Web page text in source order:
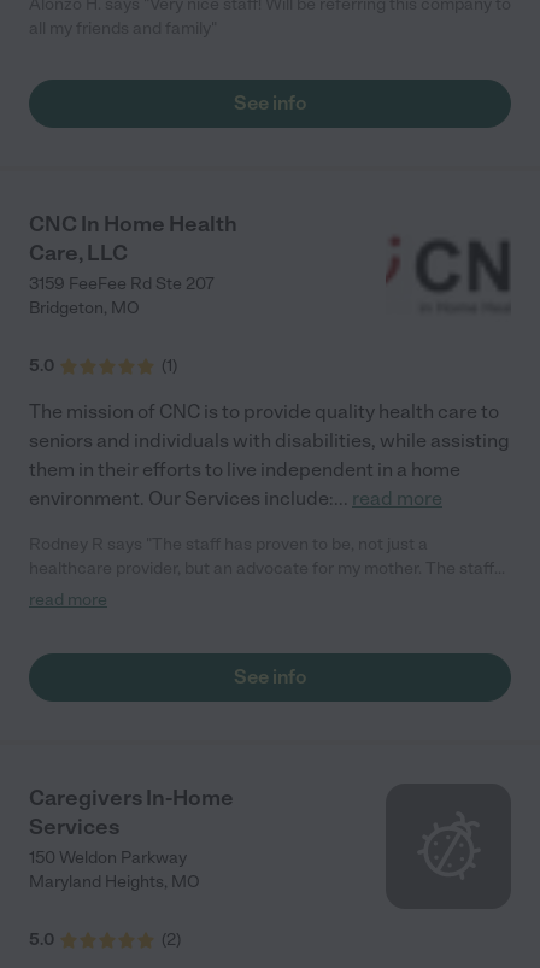
See info
CNC In Home Health
Care, LLC
3159 FeeFee Rd Ste 207
Bridgeton, MO
5.0 (1)
The mission of CNC is to provide quality health care to
seniors and individuals with disabilities, while assisting
them in their efforts to live independent in a home
environment. Our Services include:... read more
secured additional medical insurers for my mother, provided
read more
See info
Caregivers In-Home
Services
150 Weldon Parkway
Maryland Heights, MO
5.0 (2)